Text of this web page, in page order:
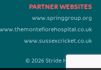
PARTNER WEBSITES
www.springgroup.org
www.themontefiorehospital.co.uk
www.sussexcricket.co.uk
© 2026 Stride Healthcare